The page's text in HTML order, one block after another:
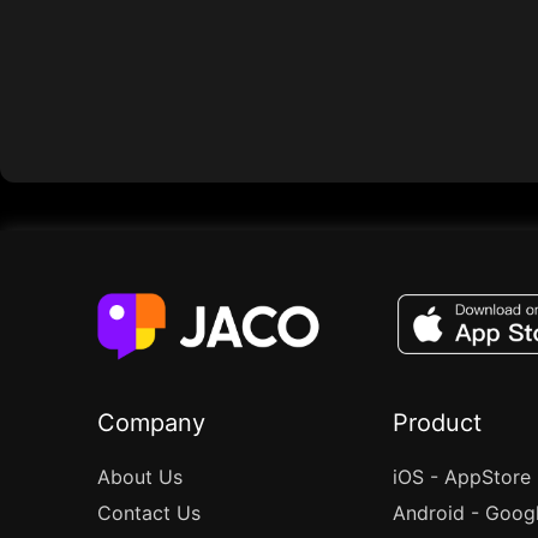
Company
About Us
Contact Us
Product
iOS - AppStore
Android -